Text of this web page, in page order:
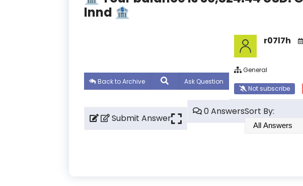
lnnd 🏦
Back to Archive Ask Question
r07l7h
General
Not subscribe
Submit Answer
0 AnswersSort By: